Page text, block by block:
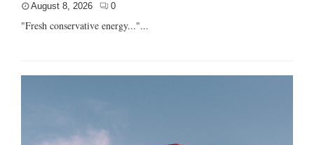
August 8, 2026 0
"Fresh conservative energy..."...